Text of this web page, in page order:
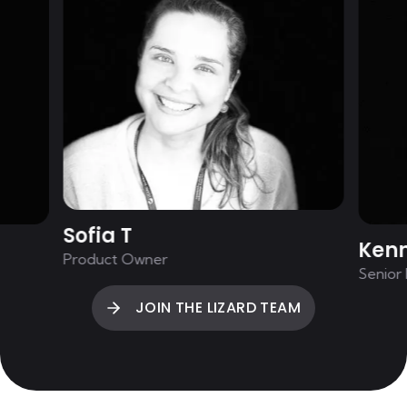
Sofia T
Product Owner
JOIN THE LIZARD TEAM